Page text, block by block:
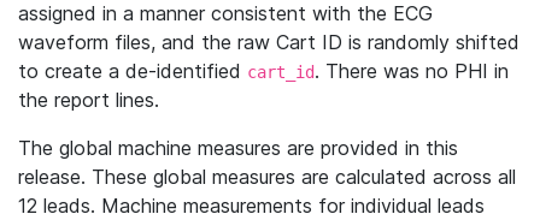
assigned in a manner consistent with the ECG
waveform files, and the raw Cart ID is randomly shifted
to create a de-identified cart_id. There was no PHI in
the report lines.
The global machine measures are provided in this
release. These global measures are calculated across all
12 leads. Machine measurements for individual leads